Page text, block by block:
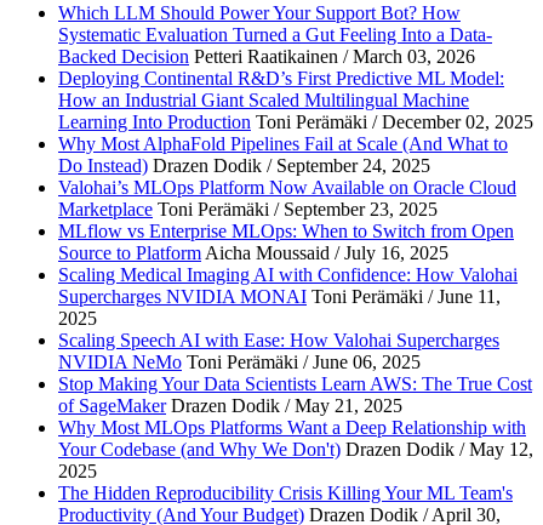
Which LLM Should Power Your Support Bot? How
Systematic Evaluation Turned a Gut Feeling Into a Data-
Backed Decision Petteri Raatikainen / March 03, 2026
Deploying Continental R&D’s First Predictive ML Model:
How an Industrial Giant Scaled Multilingual Machine
Learning Into Production Toni Perämäki / December 02, 2025
Why Most AlphaFold Pipelines Fail at Scale (And What to
Do Instead) Drazen Dodik / September 24, 2025
Valohai’s MLOps Platform Now Available on Oracle Cloud
Marketplace Toni Perämäki / September 23, 2025
MLflow vs Enterprise MLOps: When to Switch from Open
Source to Platform Aicha Moussaid / July 16, 2025
Scaling Medical Imaging AI with Confidence: How Valohai
Supercharges NVIDIA MONAI Toni Perämäki / June 11,
2025
Scaling Speech AI with Ease: How Valohai Supercharges
NVIDIA NeMo Toni Perämäki / June 06, 2025
Stop Making Your Data Scientists Learn AWS: The True Cost
of SageMaker Drazen Dodik / May 21, 2025
Why Most MLOps Platforms Want a Deep Relationship with
Your Codebase (and Why We Don't) Drazen Dodik / May 12,
2025
The Hidden Reproducibility Crisis Killing Your ML Team's
Productivity (And Your Budget) Drazen Dodik / April 30,